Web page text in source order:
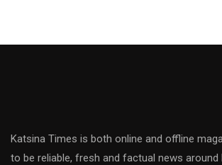
Katsina Times is both online and offline
to be reliable, fresh and factual news around